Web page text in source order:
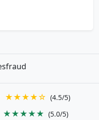
★★★★☆ (4.5/5)
★★★★★ (5.0/5)